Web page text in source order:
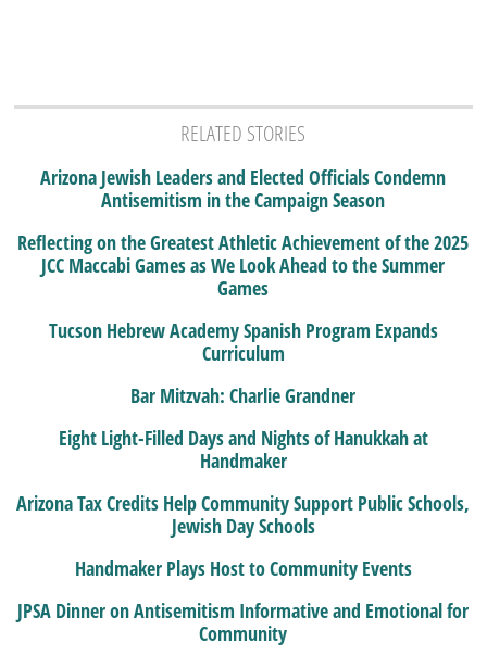
RELATED STORIES
Arizona Jewish Leaders and Elected Officials Condemn
Antisemitism in the Campaign Season
Reflecting on the Greatest Athletic Achievement of the 2025
JCC Maccabi Games as We Look Ahead to the Summer
Games
Tucson Hebrew Academy Spanish Program Expands
Curriculum
Bar Mitzvah: Charlie Grandner
Eight Light-Filled Days and Nights of Hanukkah at
Handmaker
Arizona Tax Credits Help Community Support Public Schools,
Jewish Day Schools
Handmaker Plays Host to Community Events
JPSA Dinner on Antisemitism Informative and Emotional for
Community